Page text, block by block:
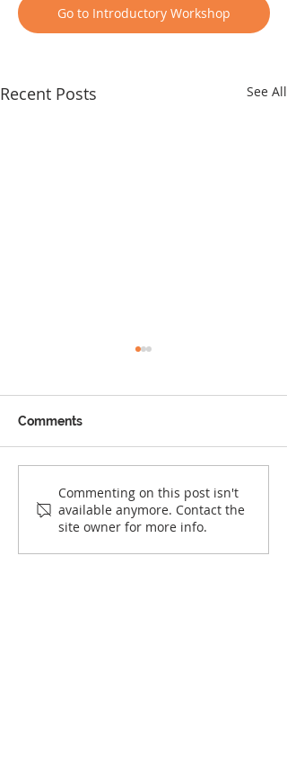
Go to Introductory Workshop
Recent Posts See All
The Things We Don’t
Grow Out Of
Comments
Commenting on this post isn't
available anymore. Contact the
site owner for more info.